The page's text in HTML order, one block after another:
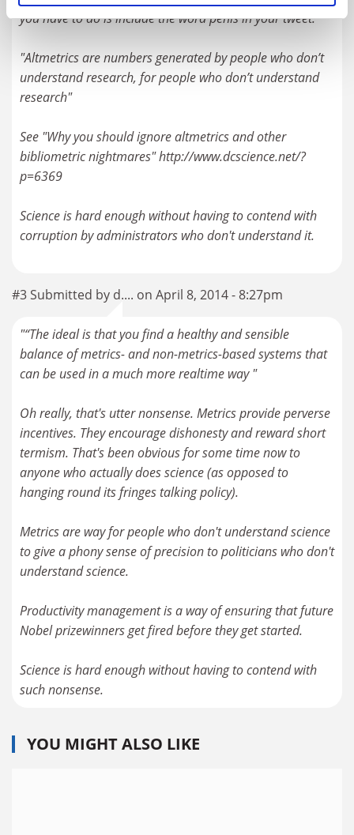
you have to do is include the word penis in your tweet.
"Altmetrics are numbers generated by people who don’t
understand research, for people who don’t understand
research"
See "Why you should ignore altmetrics and other
bibliometric nightmares" http://www.dcscience.net/?
p=6369
Science is hard enough without having to contend with
corruption by administrators who don't understand it.
#3 Submitted by d.... on April 8, 2014 - 8:27pm
"“The ideal is that you find a healthy and sensible
balance of metrics- and non-metrics-based systems that
can be used in a much more realtime way "
Oh really, that's utter nonsense. Metrics provide perverse
incentives. They encourage dishonesty and reward short
termism. That's been obvious for some time now to
anyone who actually does science (as opposed to
hanging round its fringes talking policy).
Metrics are way for people who don't understand science
to give a phony sense of precision to politicians who don't
understand science.
Productivity management is a way of ensuring that future
Nobel prizewinners get fired before they get started.
Science is hard enough without having to contend with
such nonsense.
YOU MIGHT ALSO LIKE